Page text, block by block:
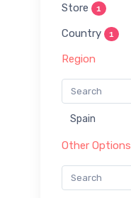
Store 1
Country 1
Region
Spain
Other Options